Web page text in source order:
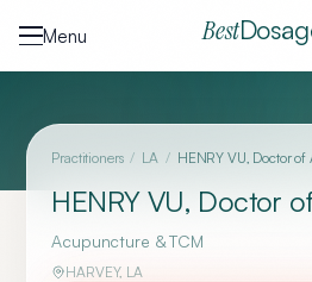
Menu
Best
Practitioners / LA / HENRY VU, Doctor
HENRY VU, Doctor
Acupuncture & TCM
HARVEY, LA